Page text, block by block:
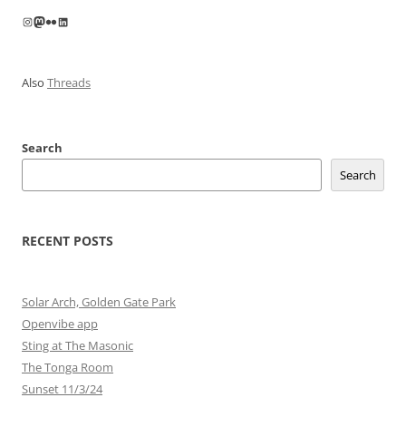
Instagram
Mastodon
FlickrLinkedIn
Also Threads
Search
Search
RECENT POSTS
Solar Arch, Golden Gate Park
Openvibe app
Sting at The Masonic
The Tonga Room
Sunset 11/3/24